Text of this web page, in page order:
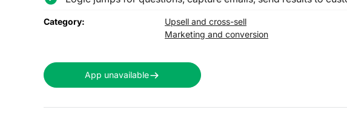
Category:
Upsell and cross-sell
Marketing and conversion
App unavailable